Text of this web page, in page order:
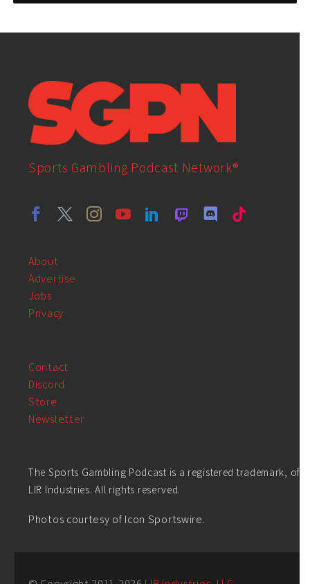
Sports Gambling Podcast Network®
About
Advertise
Jobs
Privacy
Contact
Discord
Store
Newsletter
The Sports Gambling Podcast is a registered trademark, of
LIR Industries. All rights reserved.
Photos courtesy of Icon Sportswire.